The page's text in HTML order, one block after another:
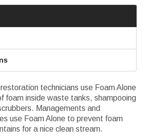
technicians use Foam Alone
foam inside waste tanks, shampooing
Managements and
use Foam Alone to prevent foam
for a nice clean stream.